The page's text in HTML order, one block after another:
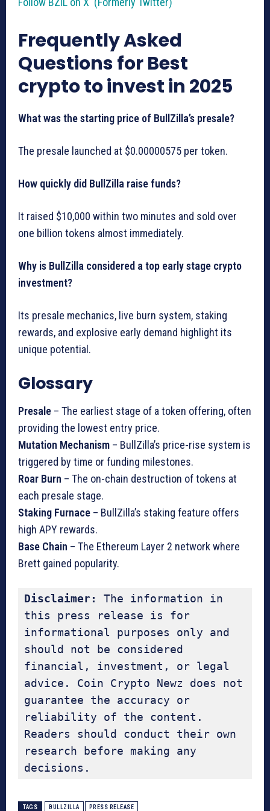
Frequently Asked
Questions for Best
crypto to invest in 2025
What was the starting price of BullZilla’s presale?
The presale launched at $0.00000575 per token.
How quickly did BullZilla raise funds?
It raised $10,000 within two minutes and sold over
one billion tokens almost immediately.
Why is BullZilla considered a top early stage crypto
investment?
Its presale mechanics, live burn system, staking
rewards, and explosive early demand highlight its
unique potential.
Glossary
Presale – The earliest stage of a token offering, often
providing the lowest entry price.
Mutation Mechanism – BullZilla’s price-rise system is
triggered by time or funding milestones.
Roar Burn – The on-chain destruction of tokens at
each presale stage.
Staking Furnace – BullZilla’s staking feature offers
high APY rewards.
Base Chain – The Ethereum Layer 2 network where
Brett gained popularity.
Disclaimer:
The information in
this press release is for
informational purposes only and
should not be considered
financial, investment, or legal
advice. Coin Crypto Newz does not
guarantee the accuracy or
reliability of the content.
Readers should conduct their own
research before making any
decisions.
TAGS BULLZILLA PRESS RELEASE